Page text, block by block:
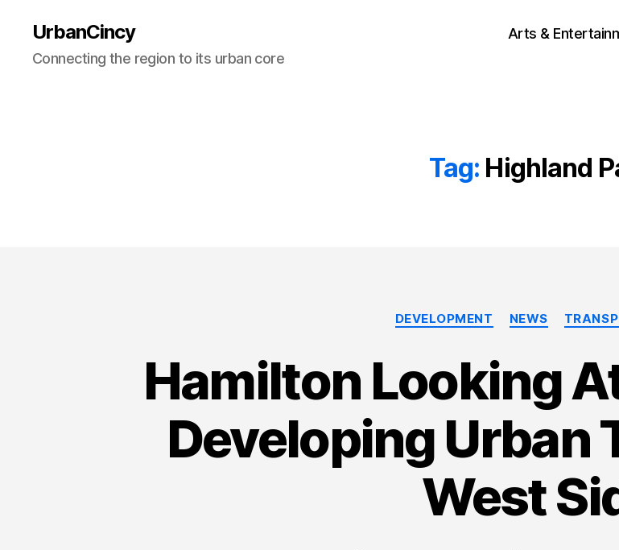
UrbanCincy
Connecting the region to its urban core
Arts &
Tag: Highland
Categories
DEVELOPMENT NEWS
Hamilton Looking
Developing Urban
West